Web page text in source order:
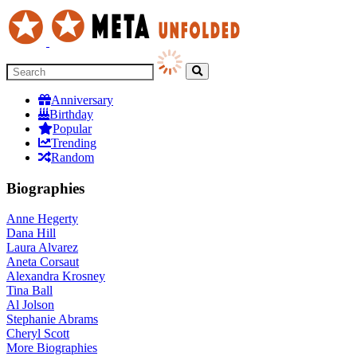
Anniversary
Birthday
Popular
Trending
Random
Biographies
Anne Hegerty
Dana Hill
Laura Alvarez
Aneta Corsaut
Alexandra Krosney
Tina Ball
Al Jolson
Stephanie Abrams
Cheryl Scott
More Biographies